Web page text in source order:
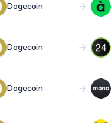
Dogecoin
Dogecoin
Dogecoin